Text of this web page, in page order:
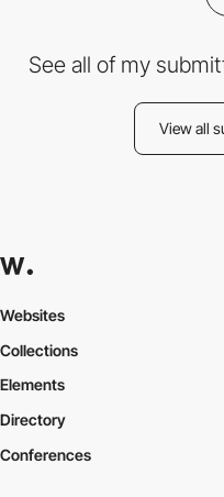
See all of my
View all
Websites
Collections
Elements
Directory
Conferences